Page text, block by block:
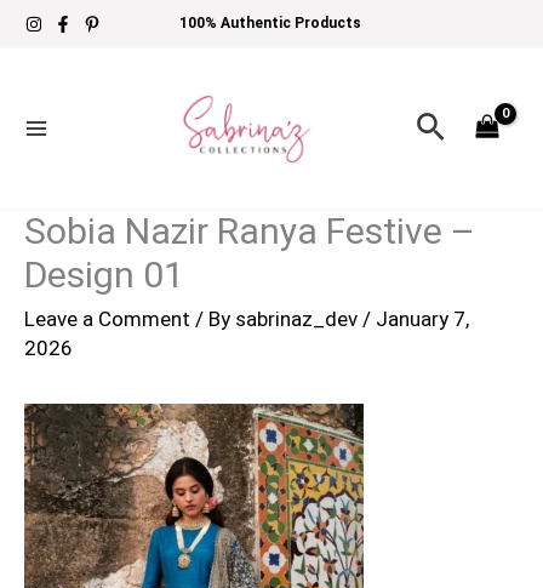
Skip
100% Authentic Products
Search
Sobia Nazir Ranya Festive –
Design 01
Leave a Comment / By sabrinaz_dev / January 7,
2026